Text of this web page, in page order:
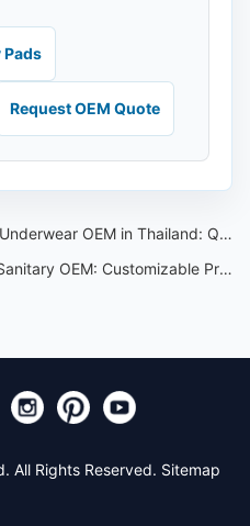
Pads
Request OEM Quote
in Thailand: Quality, Innovation, and Sustainability
Products for Every Brand and Style
All Rights Reserved. Sitemap